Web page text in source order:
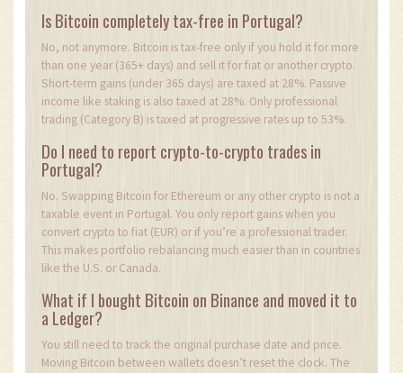
Is Bitcoin completely tax-free in Portugal?
No, not anymore. Bitcoin is tax-free only if you hold it for more
than one year (365+ days) and sell it for fiat or another crypto.
Short-term gains (under 365 days) are taxed at 28%. Passive
income like staking is also taxed at 28%. Only professional
trading (Category B) is taxed at progressive rates up to 53%.
Do I need to report crypto-to-crypto trades in
Portugal?
No. Swapping Bitcoin for Ethereum or any other crypto is not a
taxable event in Portugal. You only report gains when you
convert crypto to fiat (EUR) or if you’re a professional trader.
This makes portfolio rebalancing much easier than in countries
like the U.S. or Canada.
What if I bought Bitcoin on Binance and moved it to
a Ledger?
You still need to track the original purchase date and price.
Moving Bitcoin between wallets doesn’t reset the clock. The